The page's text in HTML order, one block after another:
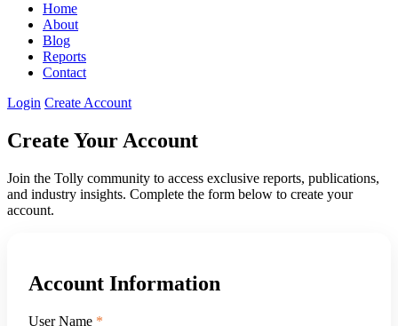
Home
About
Blog
Reports
Contact
Login Create Account
Create Your Account
Join the Tolly community to access exclusive reports, publications,
and industry insights. Complete the form below to create your
account.
Account Information
User Name